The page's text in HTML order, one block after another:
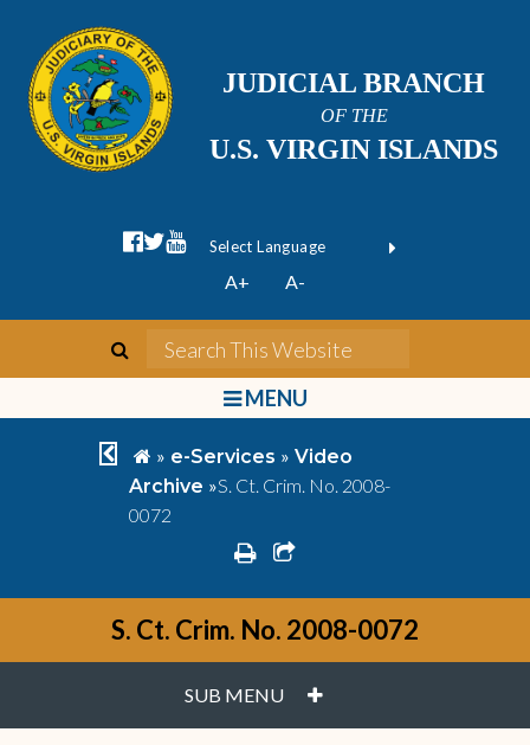
JUDICIAL BRANCH
OF THE
U.S. VIRGIN ISLANDS
facebook official
twitter
youtube
Form Field 1
Powered by
A+ A-
search
bars
MENU
chevron left
home
» e-Services » Video
Archive »S. Ct. Crim. No. 2008-
0072
printshare square o
S. Ct. Crim. No. 2008-0072
SUB MENU PLUS